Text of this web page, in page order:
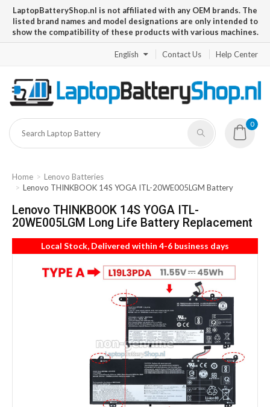
LaptopBatteryShop.nl is not affiliated with any OEM brands. The
listed brand names and model designations are only intended to
show the compatibility of these products with various machines.
English Contact Us Help Center
0
Home
Lenovo Batteries
Lenovo THINKBOOK 14S YOGA ITL-20WE005LGM Battery
Lenovo THINKBOOK 14S YOGA ITL-
20WE005LGM Long Life Battery Replacement
Local Stock, Delivered within 4-6 business days